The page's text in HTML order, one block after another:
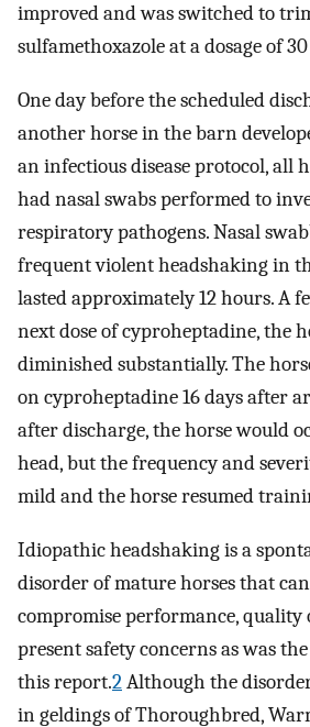
improved and was switched to
sulfamethoxazole at a dosage of
One day before the scheduled
another horse in the barn
an infectious disease protocol, all
had nasal swabs performed to
respiratory pathogens. Nasal
frequent violent headshaking in
lasted approximately 12 hours. A
next dose of cyproheptadine, the
diminished substantially. The
on cyproheptadine 16 days after
after discharge, the horse would
head, but the frequency and
mild and the horse resumed
Idiopathic headshaking is a
disorder of mature horses that
compromise performance,
present safety concerns as was
this report.2Although the
in geldings of Thoroughbred,